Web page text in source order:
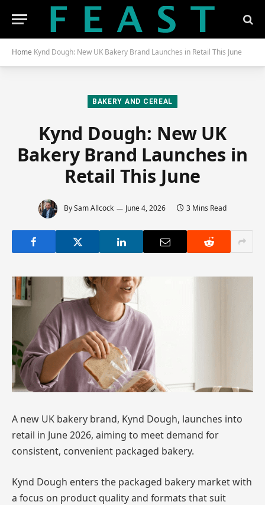
Home Kynd Dough: New UK Bakery Brand Launches in Retail This June
BAKERY AND CEREAL
Kynd Dough: New UK
Bakery Brand Launches in
Retail This June
BySam Allcock June 4, 2026 3 Mins Read
A new UK bakery brand, Kynd Dough, launches into
retail in June 2026, aiming to meet demand for
consistent, convenient packaged bakery.
Kynd Dough enters the packaged bakery market with
a focus on product quality and formats that suit